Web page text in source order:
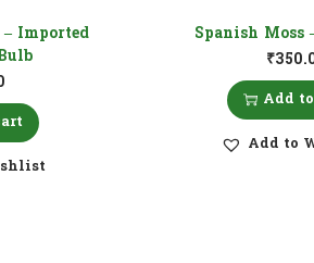
Imported
Spanish
₹
Add
Add to